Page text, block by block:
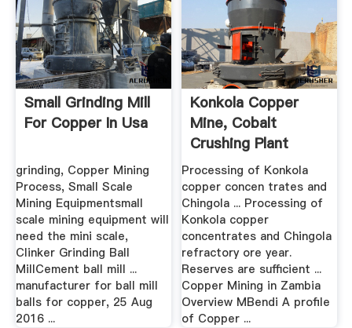
Small Grinding Mill
For Copper In Usa
grinding, Copper Mining
Process, Small Scale
Mining Equipmentsmall
scale mining equipment will
need the mini scale,
Clinker Grinding Ball
MillCement ball mill ...
manufacturer for ball mill
balls for copper, 25 Aug
2016 ...
Konkola Copper
Mine, Cobalt
Crushing Plant
Processing of Konkola
copper concen trates and
Chingola ... Processing of
Konkola copper
concentrates and Chingola
refractory ore year.
Reserves are sufficient ...
Copper Mining in Zambia
Overview MBendi A profile
of Copper ...